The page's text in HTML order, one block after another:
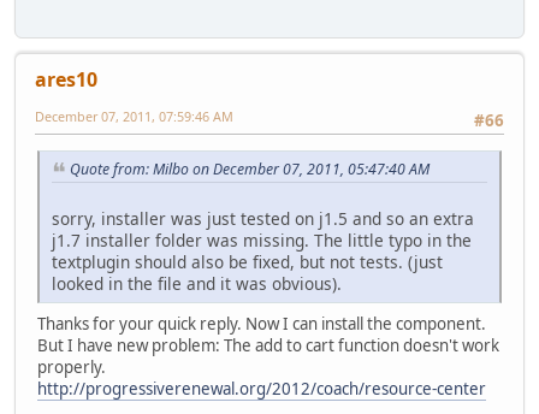
ares10
#66
December 07, 2011, 07:59:46 AM
Quote from: Milbo on December 07, 2011, 05:47:40 AM
sorry, installer was just tested on j1.5 and so an extra
j1.7 installer folder was missing. The little typo in the
textplugin should also be fixed, but not tests. (just
looked in the file and it was obvious).
Thanks for your quick reply. Now I can install the component.
But I have new problem: The add to cart function doesn't work
properly.
http://progressiverenewal.org/2012/coach/resource-center